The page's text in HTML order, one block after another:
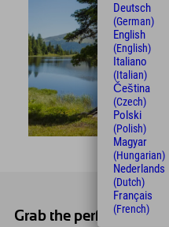
Grab the perfect offer
Deutsch
(German)
English
(English)
Italiano
(Italian)
Čeština
(Czech)
Polski
(Polish)
Magyar
(Hungarian)
Nederlands
(Dutch)
Français
(French)